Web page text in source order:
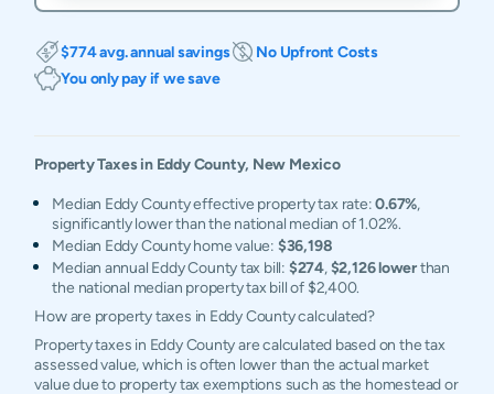
$774 avg. annual savings
No Upfront Costs
You only pay if we save
Property Taxes in EddyCounty, New Mexico
Median Eddy County effective property tax rate:0.67%,
significantly lower than the national median of 1.02%.
Median Eddy County home value: $36,198
Median annual Eddy County tax bill: $274,$2,126 lowerthan
the national median property tax bill of $2,400.
How are property taxes in Eddy County calculated?
Property taxes in Eddy County are calculated based on the tax
assessed value, which is often lower than the actual market
value due to property tax exemptions such as the homestead or